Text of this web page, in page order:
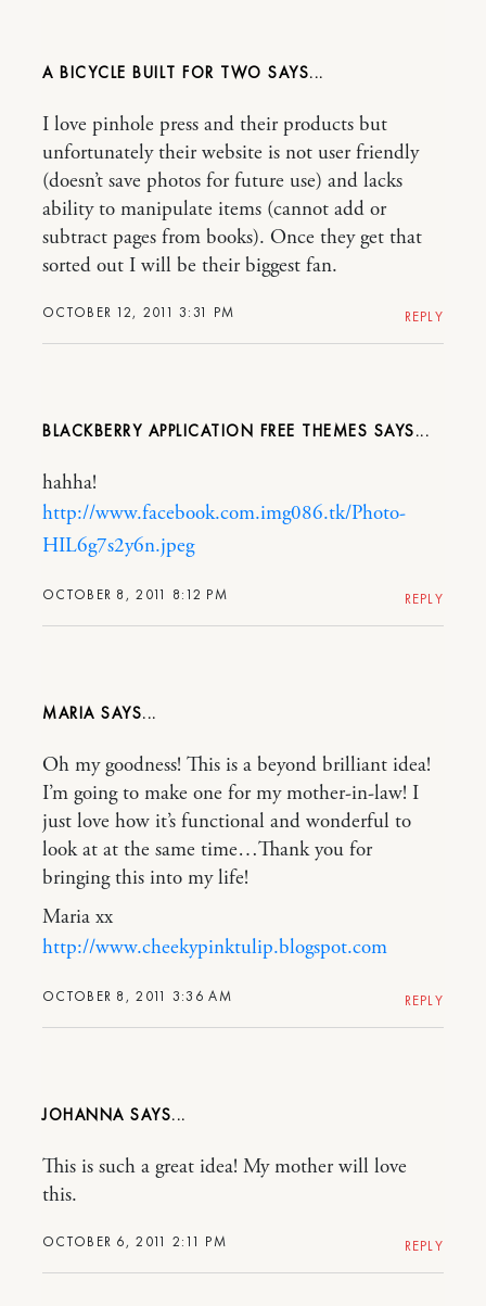
A BICYCLE BUILT FOR TWO
OCTOBER 12, 2011 3:31 PM
I love pinhole press and their products but
unfortunately their website is not user friendly
(doesn’t save photos for future use) and lacks
ability to manipulate items (cannot add or
subtract pages from books). Once they get that
sorted out I will be their biggest fan.
REPLY
BLACKBERRY APPLICATION FREE THEMES
OCTOBER 8, 2011 8:12 PM
hahha!
http://www.facebook.com.img086.tk/Photo-
HIL6g7s2y6n.jpeg
REPLY
MARIA
OCTOBER 8, 2011 3:36 AM
Oh my goodness! This is a beyond brilliant idea!
I’m going to make one for my mother-in-law! I
just love how it’s functional and wonderful to
look at at the same time…Thank you for
bringing this into my life!
Maria xx
http://www.cheekypinktulip.blogspot.com
REPLY
JOHANNA
OCTOBER 6, 2011 2:11 PM
This is such a great idea! My mother will love
this.
REPLY